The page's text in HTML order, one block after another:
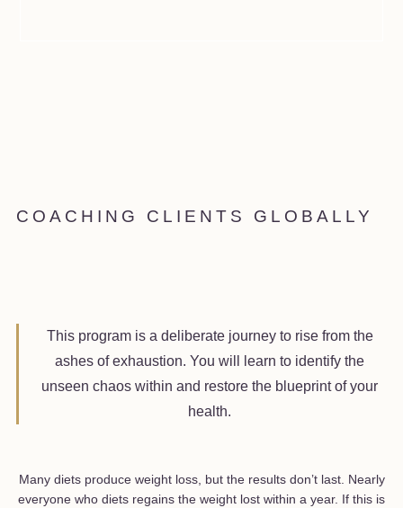
COACHING CLIENTS GLOBALLY
This program is a deliberate journey to rise from the
ashes of exhaustion. You will learn to identify the
unseen chaos within and restore the blueprint of your
health.
Many diets produce weight loss, but the results don’t last. Nearly
everyone who diets regains the weight lost within a year. If this is